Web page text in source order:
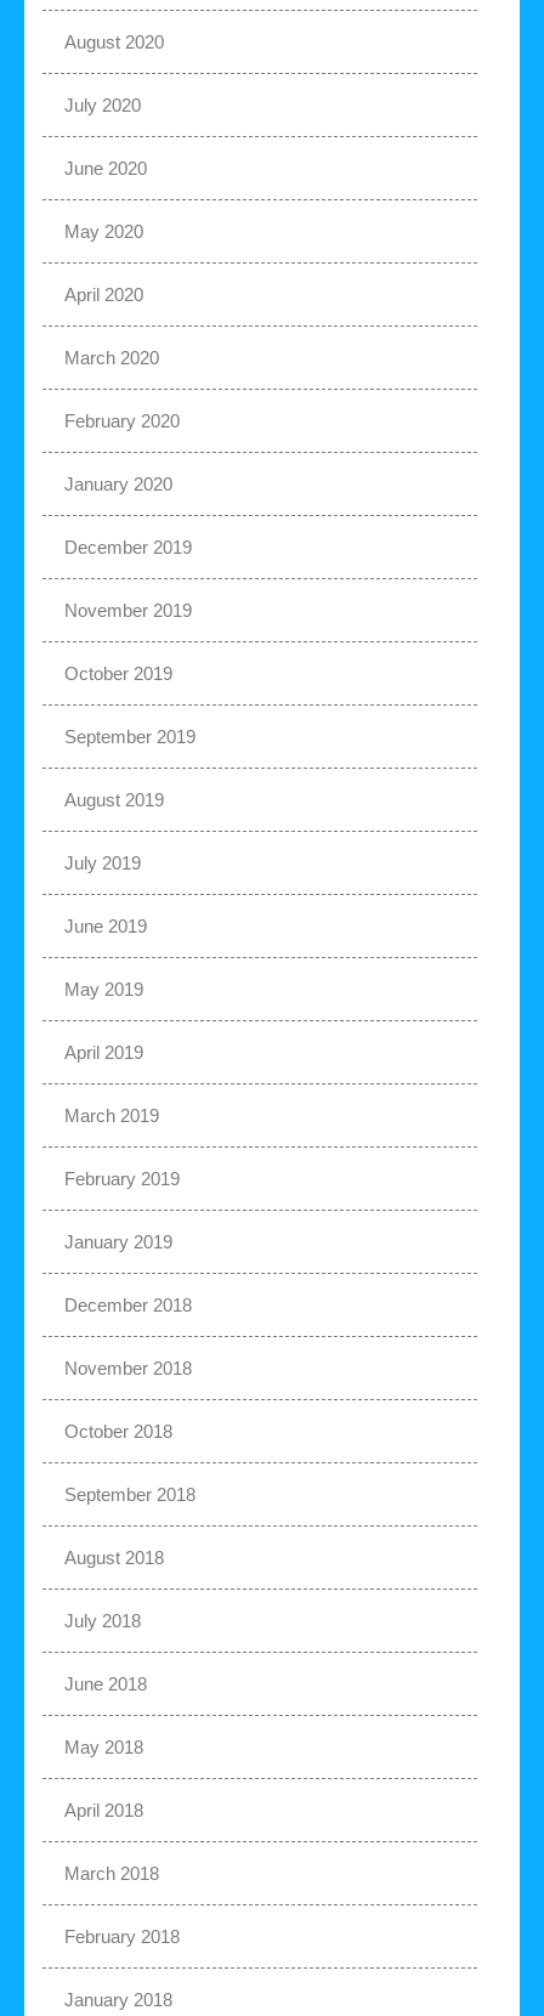
August 2020
July 2020
June 2020
May 2020
April 2020
March 2020
February 2020
January 2020
December 2019
November 2019
October 2019
September 2019
August 2019
July 2019
June 2019
May 2019
April 2019
March 2019
February 2019
January 2019
December 2018
November 2018
October 2018
September 2018
August 2018
July 2018
June 2018
May 2018
April 2018
March 2018
February 2018
January 2018